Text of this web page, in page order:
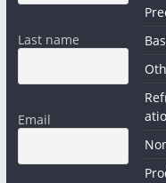
Last name
Email